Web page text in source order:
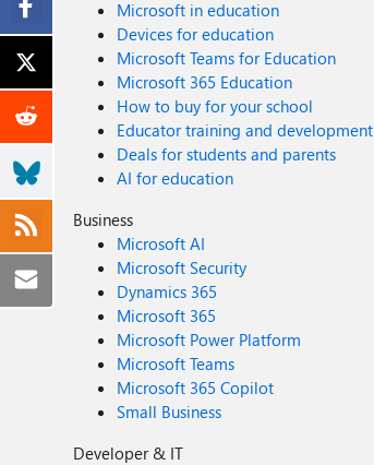
Microsoft in education
Devices for education
Microsoft Teams for Education
Microsoft 365 Education
How to buy for your school
Educator training and development
Deals for students and parents
AI for education
Business
Microsoft AI
Microsoft Security
Dynamics 365
Microsoft 365
Microsoft Power Platform
Microsoft Teams
Microsoft 365 Copilot
Small Business
Developer & IT